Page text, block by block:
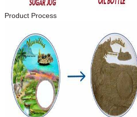
Product Process